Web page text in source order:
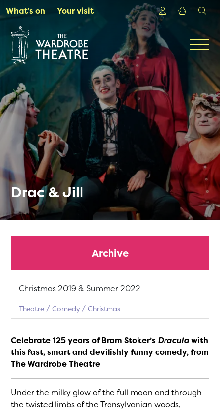
Skip to Main Content
What's on Your visit Login
Drac & Jill
Celebrate 125 years of Bram Stoker’s Draculawith
this fast, smart and devilishly funny comedy, from
The Wardrobe Theatre
Under the milky glow of the full moon and through
the twisted limbs of the Transylvanian woods,
Archive
Dates:
Christmas 2019 & Summer 2022
Theatre Comedy Christmas